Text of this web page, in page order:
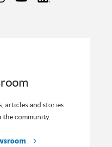
articles and stories
the community.